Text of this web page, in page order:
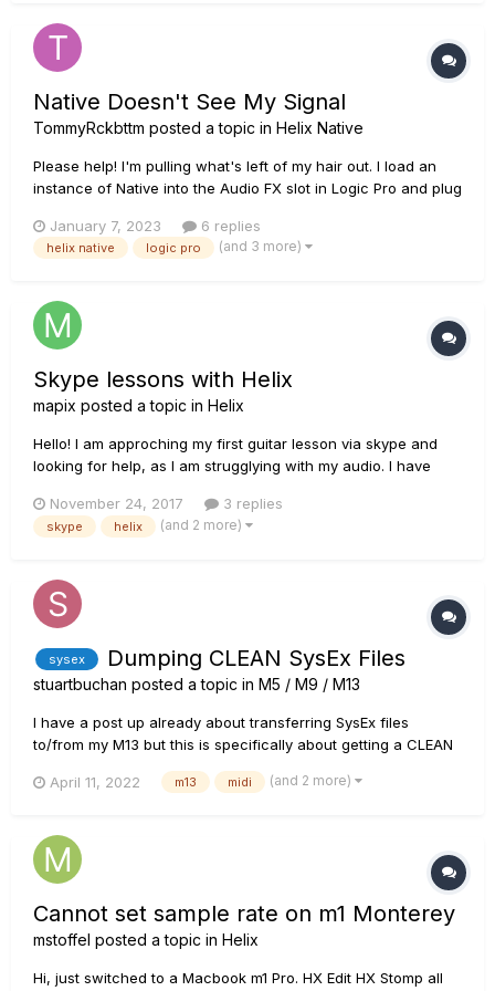
Native Doesn't See My Signal
TommyRckbttm posted a topic in Helix Native
Please help! I'm pulling what's left of my hair out. I load an
instance of Native into the Audio FX slot in Logic Pro and plug
through but no signal to Native. The only way I can get signal
is using HX Edit routing through MIDI and then to...
January 7, 2023 6 replies
helix native logic pro (and 3 more)
Skype lessons with Helix
mapix posted a topic in Helix
Hello! I am approching my first guitar lesson via skype and
looking for help, as I am strugglying with my audio. I have
running Skype. I also have headphones and mic connected
to the mac via USB. I would like to have as: Input: both the mic
November 24, 2017 3 replies
skype helix (and 2 more)
sysex Dumping CLEAN SysEx Files
stuartbuchan posted a topic in M5 / M9 / M13
I have a post up already about transferring SysEx files
to/from my M13 but this is specifically about getting a CLEAN
good, clean 16 messages of 157 bytes each, that I can
do a dum...
April 11, 2022 m13 midi (and 2 more)
Cannot set sample rate on m1 Monterey
mstoffel posted a topic in Helix
Hi, just switched to a Macbook m1 Pro. HX Edit HX Stomp all